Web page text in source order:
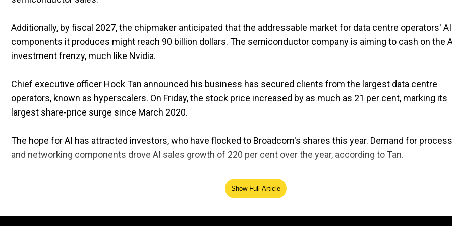
Additionally, by fiscal 2027, the chipmaker anticipated that the addressable market for data centre operators' AI
components it produces might reach 90 billion dollars. The semiconductor company is aiming to cash on the
investment frenzy, much like Nvidia.
Chief executive officer Hock Tan announced his business has secured clients from the largest data centre
operators, known as hyperscalers. On Friday, the stock price increased by as much as 21 per cent, marking its
largest share-price surge since March 2020.
The hope for AI has attracted investors, who have flocked to Broadcom's shares this year. Demand for
and networking components drove AI sales growth of 220 per cent over the year, according to Tan.
Consistent with projections, total sales for the period ending in January will come at 14.6 billion dollars.
Show Full Article